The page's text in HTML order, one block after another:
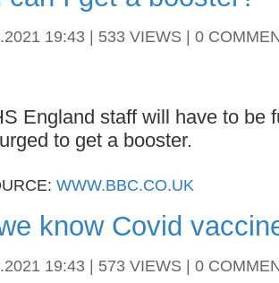
19:43 | 533 VIEWS | 0
England staff will have to be
to get a booster.
WWW.BBC.CO.UK
know Covid
19:43 | 573 VIEWS | 0